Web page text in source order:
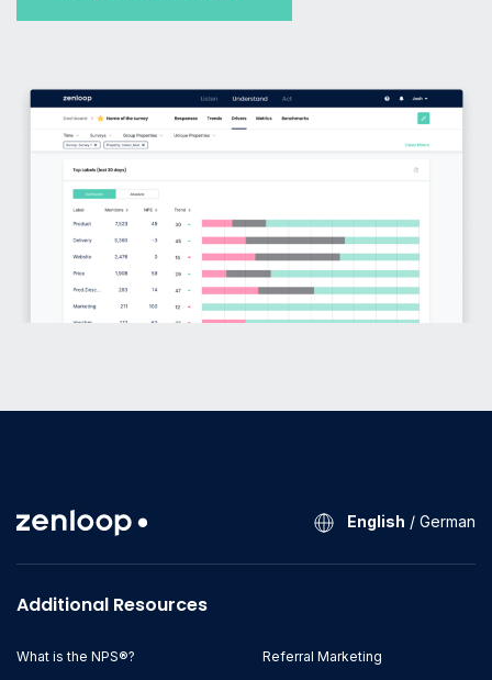
English / German
Additional Resources
What is the NPS®? Referral Marketing